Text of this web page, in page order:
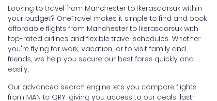
Looking to travel from Manchester to Ikerasaarsuk within
your budget? OneTravel makes it simple to find and book
affordable flights from Manchester to Ikerasaarsuk with
top-rated airlines and flexible travel schedules. Whether
you're flying for work, vacation, or to visit family and
friends, we help you secure our best fares quickly and
easily.
Our advanced search engine lets you compare flights
from MAN to QRY, giving you access to our deals, last-